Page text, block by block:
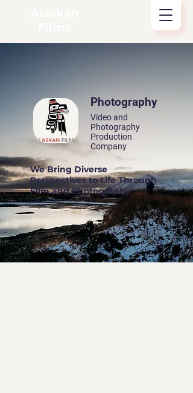
Photography
Video and
Photography
Production
Company
We Bring Diverse
Perspectives to Life Through
Film and Photography